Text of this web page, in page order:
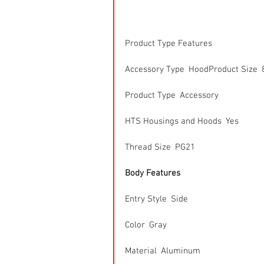
Product Type Features
Accessory Type  HoodProduct Size
Product Type  Accessory
HTS Housings and Hoods  Yes
Thread Size  PG21
Body Features
Entry Style  Side
Color  Gray
Material  Aluminum